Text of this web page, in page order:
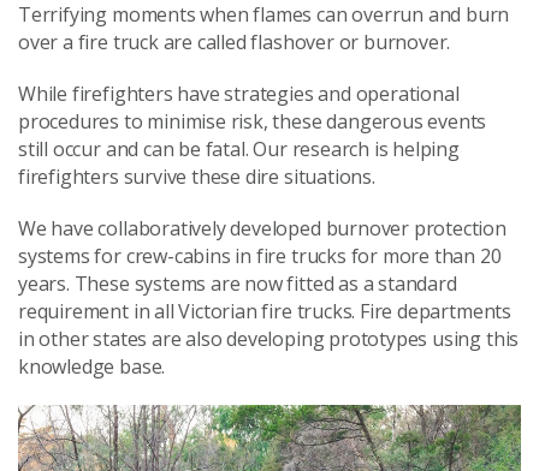
Terrifying moments when flames can overrun and burn
over a fire truck are called flashover or burnover.
While firefighters have strategies and operational
procedures to minimise risk, these dangerous events
still occur and can be fatal. Our research is helping
firefighters survive these dire situations.
We have collaboratively developed burnover protection
systems for crew-cabins in fire trucks for more than 20
years. These systems are now fitted as a standard
requirement in all Victorian fire trucks. Fire departments
in other states are also developing prototypes using this
knowledge base.